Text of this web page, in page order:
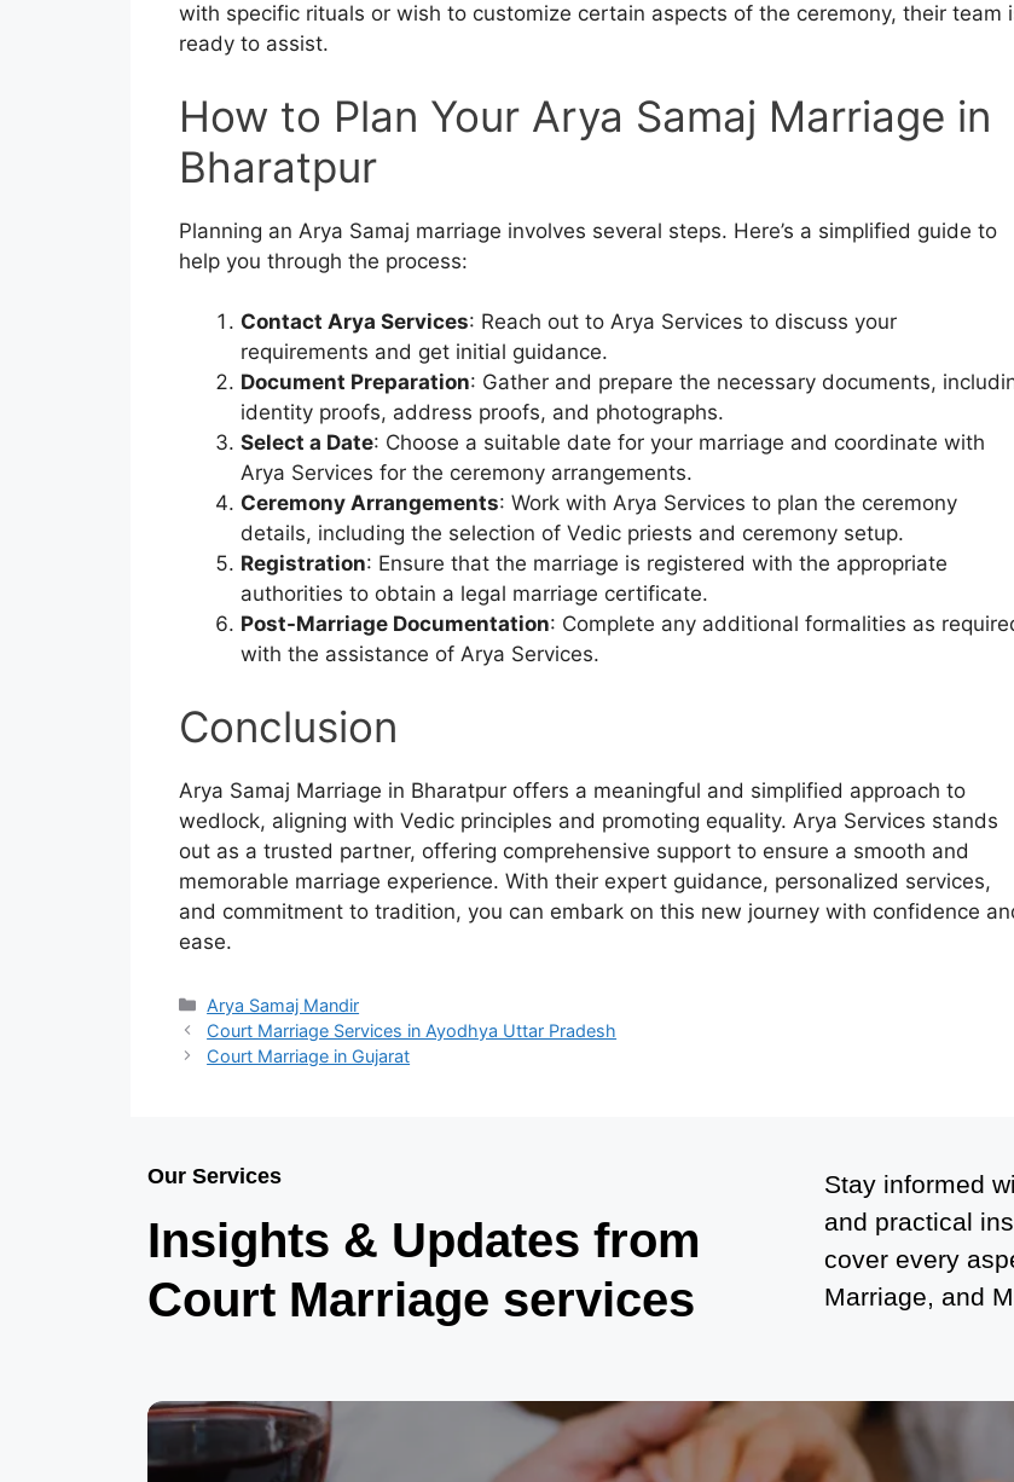
with specific rituals or wish to customize certain aspects of the ceremony, their team
ready to assist.
How to Plan Your Arya Samaj Marriage in
Bharatpur
Planning an Arya Samaj marriage involves several steps. Here’s a simplified guide to
help you through the process:
Contact Arya Services: Reach out to Arya Services to discuss your
requirements and get initial guidance.
Document Preparation: Gather and prepare the necessary documents,
identity proofs, address proofs, and photographs.
Select a Date: Choose a suitable date for your marriage and coordinate with
Arya Services for the ceremony arrangements.
Ceremony Arrangements: Work with Arya Services to plan the ceremony
details, including the selection of Vedic priests and ceremony setup.
Registration: Ensure that the marriage is registered with the appropriate
authorities to obtain a legal marriage certificate.
Post-Marriage Documentation: Complete any additional formalities as
with the assistance of Arya Services.
Conclusion
Arya Samaj Marriage in Bharatpur offers a meaningful and simplified approach to
wedlock, aligning with Vedic principles and promoting equality. Arya Services stands
out as a trusted partner, offering comprehensive support to ensure a smooth and
memorable marriage experience. With their expert guidance, personalized services,
and commitment to tradition, you can embark on this new journey with confidence
ease.
Arya Samaj Mandir
Court Marriage Services in Ayodhya Uttar Pradesh
Court Marriage in Gujarat
Our Services
Insights & Updates from
Court Marriage services
Stay informed
and practical
cover every
Marriage, and